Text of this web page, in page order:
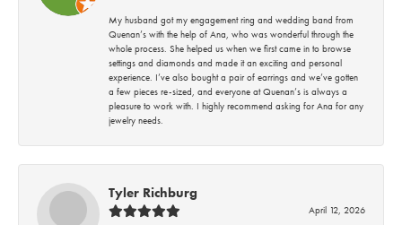
My husband got my engagement ring and wedding band from
Quenan’s with the help of Ana, who was wonderful through the
whole process. She helped us when we first came in to browse
settings and diamonds and made it an exciting and personal
experience. I’ve also bought a pair of earrings and we’ve gotten
a few pieces re-sized, and everyone at Quenan’s is always a
pleasure to work with. I highly recommend asking for Ana for any
jewelry needs.
Tyler Richburg
April 12, 2026